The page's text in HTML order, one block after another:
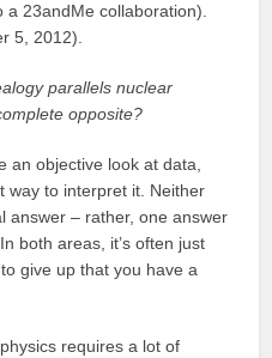
23andMe collaboration).
5, 2012).
parallels nuclear
opposite?
an objective look at data,
way to interpret it. Neither
answer – rather, one answer
both areas, it’s often just
give up that you have a
requires a lot of